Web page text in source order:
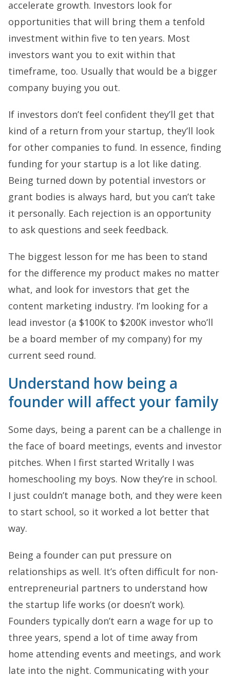
accelerate growth. Investors look for
opportunities that will bring them a tenfold
investment within five to ten years. Most
investors want you to exit within that
timeframe, too. Usually that would be a bigger
company buying you out.
If investors don’t feel confident they’ll get that
kind of a return from your startup, they’ll look
for other companies to fund. In essence, finding
funding for your startup is a lot like dating.
Being turned down by potential investors or
grant bodies is always hard, but you can’t take
it personally. Each rejection is an opportunity
to ask questions and seek feedback.
The biggest lesson for me has been to stand
for the difference my product makes no matter
what, and look for investors that get the
content marketing industry. I’m looking for a
lead investor (a $100K to $200K investor who’ll
be a board member of my company) for my
current seed round.
Understand how being a
founder will affect your family
Some days, being a parent can be a challenge in
the face of board meetings, events and investor
pitches. When I first started Writally I was
homeschooling my boys. Now they’re in school.
I just couldn’t manage both, and they were keen
to start school, so it worked a lot better that
way.
Being a founder can put pressure on
relationships as well. It’s often difficult for non-
entrepreneurial partners to understand how
the startup life works (or doesn’t work).
Founders typically don’t earn a wage for up to
three years, spend a lot of time away from
home attending events and meetings, and work
late into the night. Communicating with your